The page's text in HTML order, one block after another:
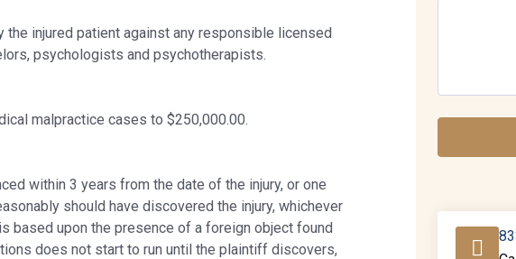
injured patient against any responsible licensed
psychologists and psychotherapists.
malpractice cases to $250,000.00.
within 3 years from the date of the injury, or one
should have discovered the injury, whichever
based upon the presence of a foreign object found
does not start to run until the plaintiff discovers,